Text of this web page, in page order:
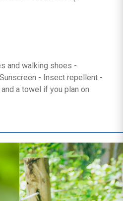
and walking shoes -
- Insect repellent -
a towel if you plan on